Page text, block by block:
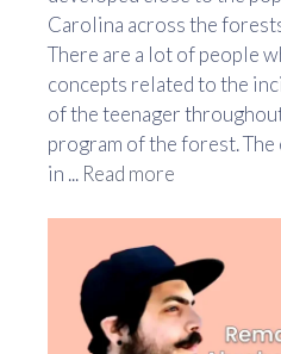
Carolina across the
There are a lot of people
concepts related to the
of the teenager
program of the forest.
in ... Read more